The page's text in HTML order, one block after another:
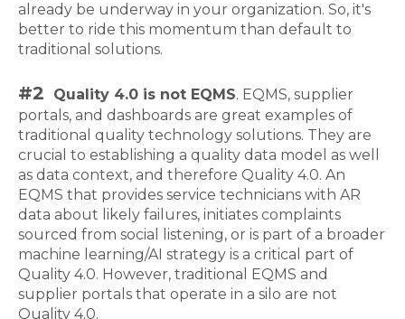
already be underway in your organization. So, it's
better to ride this momentum than default to
traditional solutions.
#2 Quality 4.0 is not EQMS. EQMS, supplier
portals, and dashboards are great examples of
traditional quality technology solutions. They are
crucial to establishing a quality data model as well
as data context, and therefore Quality 4.0. An
EQMS that provides service technicians with AR
data about likely failures, initiates complaints
sourced from social listening, or is part of a broader
machine learning/AI strategy is a critical part of
Quality 4.0. However, traditional EQMS and
supplier portals that operate in a silo are not
Quality 4.0.